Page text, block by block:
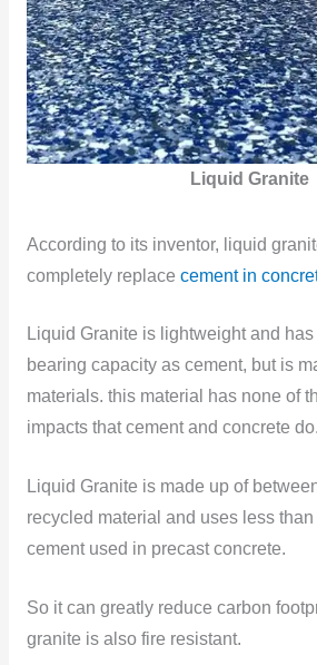
Liquid Granite
According to its inventor, liquid
completely replace cement in
Liquid Granite is lightweight and
bearing capacity as cement, but is
materials. this material has none of
impacts that cement and concrete do.
Liquid Granite is made up of
recycled material and uses less
cement used in precast concrete.
So it can greatly reduce carbon
granite is also fire resistant.